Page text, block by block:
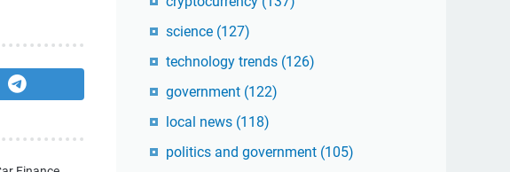
science (127)
technology trends (126)
government (122)
local news (118)
politics and government (105)